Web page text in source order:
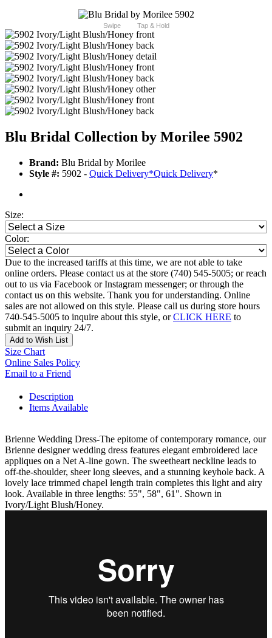
Swipe Tap & Hold
Blu Bridal Collection by Morilee 5902
Brand: Blu Bridal by Morilee
Style #: 5902 - Quick Delivery*Quick Delivery*
Size:
Color:
Due to the increased tariffs at this time, we are not able to take
online orders. Please contact us at the store (740) 545-5005; or reach
out to us via Facebook or Instagram messenger; or through the
contact us on this website. Thank you for understanding. Online
sales are not allowed on this style. Please call us during store hours
740-545-5005 to inquire about this style, orCLICK HERE to
submit an inquiry 24/7.
Add to Wish List
Size Chart
Online Sales Policy
Email to a Friend
Description
Items Available
Brienne Wedding Dress-The epitome of contemporary romance, our
Brienne designer wedding dress features elegant embroidered lace
appliques on a Net A-line gown. The sweetheart neckline leads to
off-the-shoulder, sheer long sleeves, and a stunning keyhole back. A
lovely lace trimmed chapel length train completes this light and airy
look. Available in three lengths: 55", 58", 61". Shown in
Ivory/Light Blush/Honey.